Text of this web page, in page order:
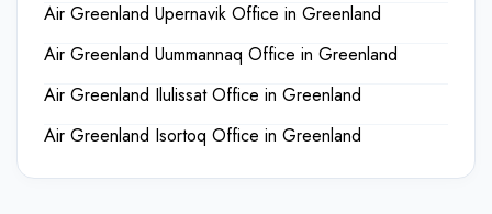
Air Greenland Upernavik Office in Greenland
Air Greenland Uummannaq Office in Greenland
Air Greenland Ilulissat Office in Greenland
Air Greenland Isortoq Office in Greenland